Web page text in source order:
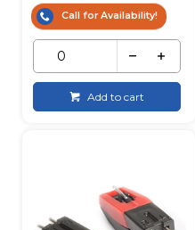
Call for Availability!
Add to cart